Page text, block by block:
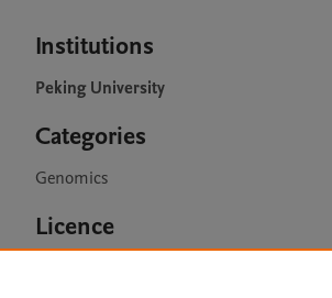
Institutions
Peking University
Categories
Genomics
Licence